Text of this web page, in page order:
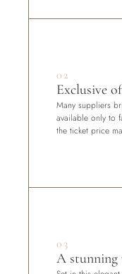
02
Exclusive
Many suppliers
available only to
the ticket price
03
A stunning